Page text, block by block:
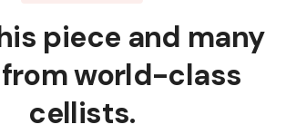
piece and many
world-class
cellists.